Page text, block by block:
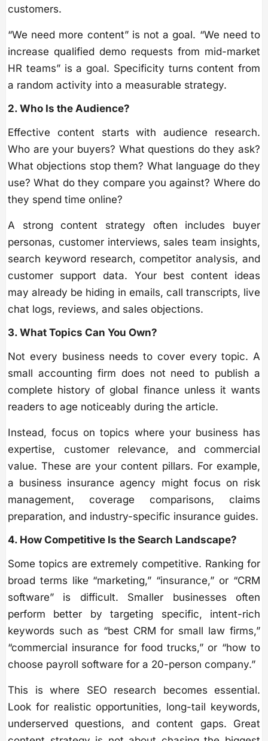
customers.
“We need more content” is not a goal. “We need to
increase qualified demo requests from mid-market
HR teams” is a goal. Specificity turns content from
a random activity into a measurable strategy.
2. Who Is the Audience?
Effective content starts with audience research.
Who are your buyers? What questions do they ask?
What objections stop them? What language do they
use? What do they compare you against? Where do
they spend time online?
A strong content strategy often includes buyer
personas, customer interviews, sales team insights,
search keyword research, competitor analysis, and
customer support data. Your best content ideas
may already be hiding in emails, call transcripts, live
chat logs, reviews, and sales objections.
3. What Topics Can You Own?
Not every business needs to cover every topic. A
small accounting firm does not need to publish a
complete history of global finance unless it wants
readers to age noticeably during the article.
Instead, focus on topics where your business has
expertise, customer relevance, and commercial
value. These are your content pillars. For example,
a business insurance agency might focus on risk
management, coverage comparisons, claims
preparation, and industry-specific insurance guides.
4. How Competitive Is the Search Landscape?
Some topics are extremely competitive. Ranking for
broad terms like “marketing,” “insurance,” or “CRM
software” is difficult. Smaller businesses often
perform better by targeting specific, intent-rich
keywords such as “best CRM for small law firms,”
“commercial insurance for food trucks,” or “how to
choose payroll software for a 20-person company.”
This is where SEO research becomes essential.
Look for realistic opportunities, long-tail keywords,
underserved questions, and content gaps. Great